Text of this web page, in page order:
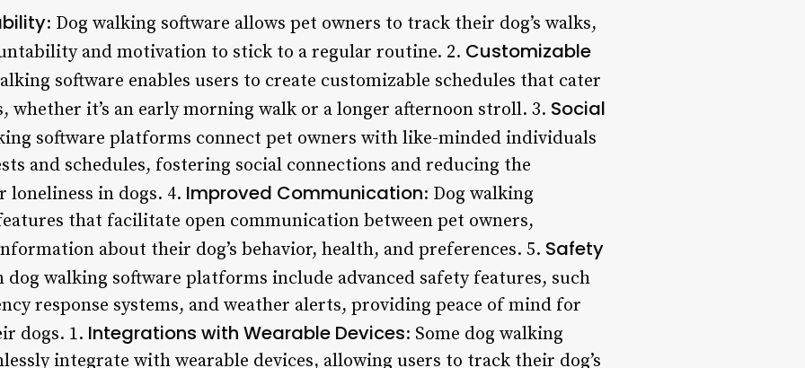
: Dog walking software allows pet owners to track their dog’s walks,
and motivation to stick to a regular routine. 2. Customizable
software enables users to create customizable schedules that cater
whether it’s an early morning walk or a longer afternoon stroll. 3. Social
software platforms connect pet owners with like-minded individuals
and schedules, fostering social connections and reducing the
in dogs. 4. Improved Communication: Dog walking
that facilitate open communication between pet owners,
about their dog’s behavior, health, and preferences. 5. Safety
dog walking software platforms include advanced safety features, such
response systems, and weather alerts, providing peace of mind for
dogs. 1. Integrations with Wearable Devices: Some dog walking
integrate with wearable devices, allowing users to track their dog’s